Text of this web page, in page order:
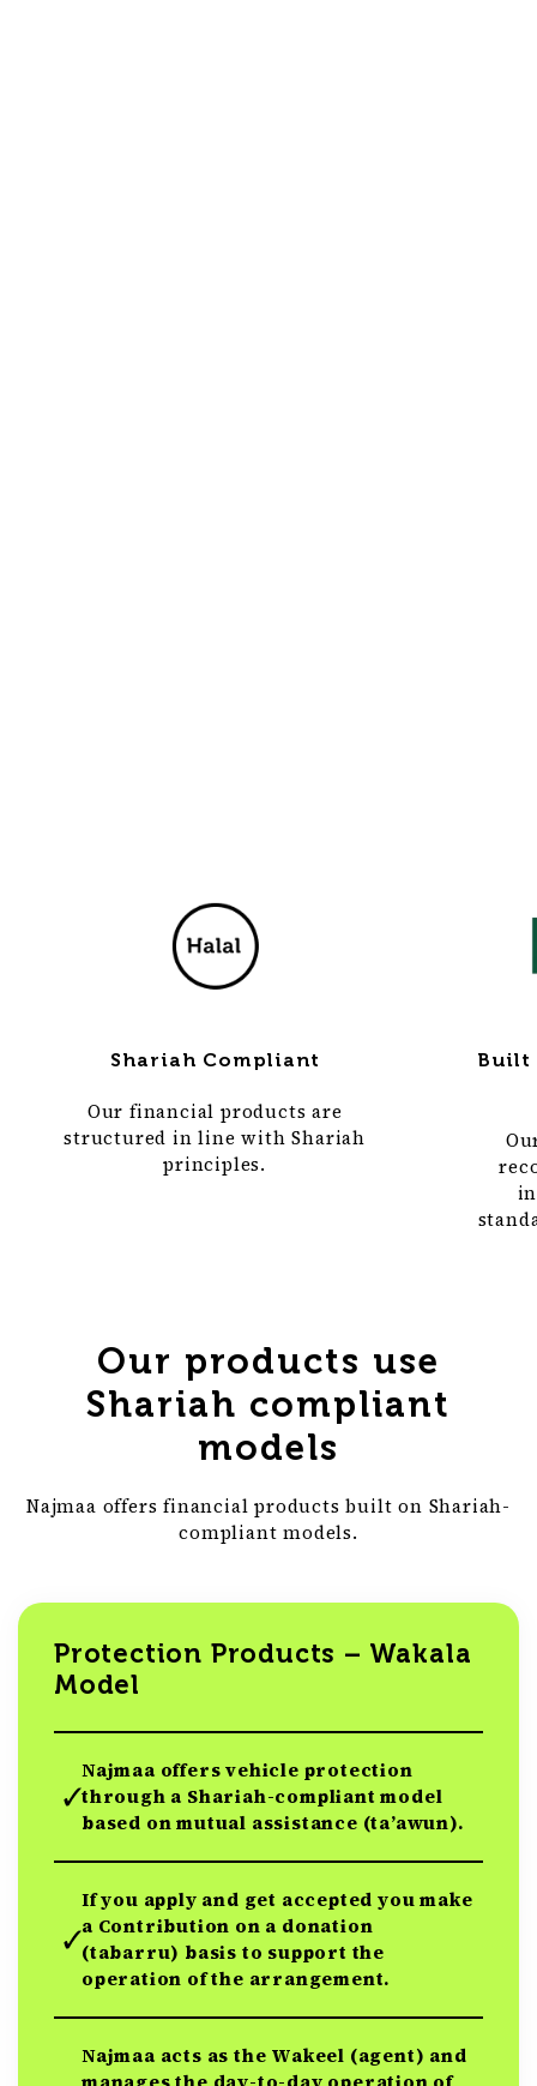
Shariah Compliant
Our financial products are
structured in line with Shariah
principles.
Built
Our products use
Shariah compliant
models
Najmaa offers financial products built on Shariah-
compliant models.
Protection Products – Wakala
Model
Najmaa offers vehicle protection
through a Shariah-compliant model
based on mutual assistance (ta’awun).
If you apply and get accepted you make
a Contribution on a donation
(tabarru) basis to support the
operation of the arrangement.
Najmaa acts as the Wakeel (agent) and